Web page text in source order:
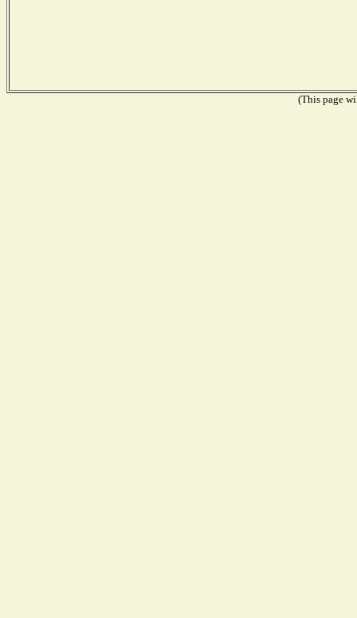
(This page